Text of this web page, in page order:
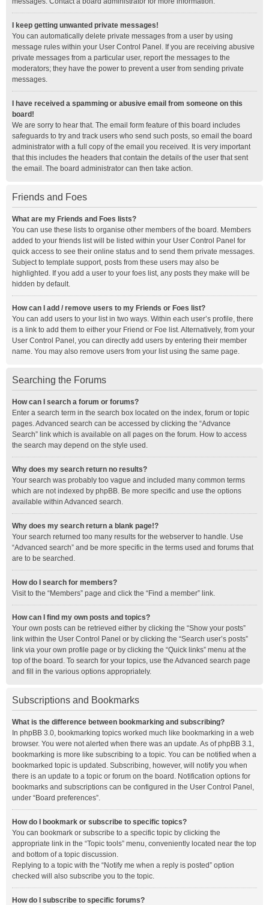
I keep getting unwanted private messages!
You can automatically delete private messages from a user by using
message rules within your User Control Panel. If you are receiving abusive
private messages from a particular user, report the messages to the
moderators; they have the power to prevent a user from sending private
messages.
I have received a spamming or abusive email from someone on this
board!
We are sorry to hear that. The email form feature of this board includes
safeguards to try and track users who send such posts, so email the board
administrator with a full copy of the email you received. It is very important
that this includes the headers that contain the details of the user that sent
the email. The board administrator can then take action.
Friends and Foes
What are my Friends and Foes lists?
You can use these lists to organise other members of the board. Members
added to your friends list will be listed within your User Control Panel for
quick access to see their online status and to send them private messages.
Subject to template support, posts from these users may also be
highlighted. If you add a user to your foes list, any posts they make will be
hidden by default.
How can I add / remove users to my Friends or Foes list?
You can add users to your list in two ways. Within each user’s profile, there
is a link to add them to either your Friend or Foe list. Alternatively, from your
User Control Panel, you can directly add users by entering their member
name. You may also remove users from your list using the same page.
Searching the Forums
How can I search a forum or forums?
Enter a search term in the search box located on the index, forum or topic
pages. Advanced search can be accessed by clicking the “Advance
Search” link which is available on all pages on the forum. How to access
the search may depend on the style used.
Why does my search return no results?
Your search was probably too vague and included many common terms
which are not indexed by phpBB. Be more specific and use the options
available within Advanced search.
Why does my search return a blank page!?
Your search returned too many results for the webserver to handle. Use
“Advanced search” and be more specific in the terms used and forums that
are to be searched.
How do I search for members?
Visit to the “Members” page and click the “Find a member” link.
How can I find my own posts and topics?
Your own posts can be retrieved either by clicking the “Show your posts”
link within the User Control Panel or by clicking the “Search user’s posts”
link via your own profile page or by clicking the “Quick links” menu at the
top of the board. To search for your topics, use the Advanced search page
and fill in the various options appropriately.
Subscriptions and Bookmarks
What is the difference between bookmarking and subscribing?
In phpBB 3.0, bookmarking topics worked much like bookmarking in a web
browser. You were not alerted when there was an update. As of phpBB 3.1,
bookmarking is more like subscribing to a topic. You can be notified when a
bookmarked topic is updated. Subscribing, however, will notify you when
there is an update to a topic or forum on the board. Notification options for
bookmarks and subscriptions can be configured in the User Control Panel,
under “Board preferences”.
How do I bookmark or subscribe to specific topics?
You can bookmark or subscribe to a specific topic by clicking the
appropriate link in the “Topic tools” menu, conveniently located near the top
and bottom of a topic discussion.
Replying to a topic with the “Notify me when a reply is posted” option
checked will also subscribe you to the topic.
How do I subscribe to specific forums?